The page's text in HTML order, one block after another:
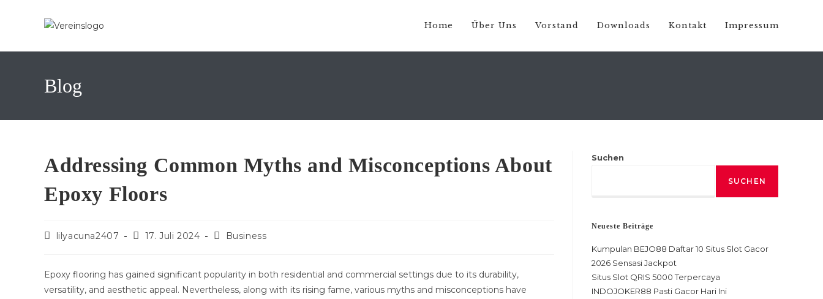
Home Über Uns Vorstand Downloads Kontakt Impressum
Blog
Addressing Common Myths and Misconceptions About
Epoxy Floors
Beitrags-
lilyacuna2407
Beitrag
17. Juli 2024
Beitrags-
Business
Epoxy flooring has gained significant popularity in both residential and commercial settings due to its durability,
versatility, and aesthetic appeal. Nevertheless, along with its rising fame, various myths and misconceptions have
Suchen
SUCHEN
Neueste Beiträge
Kumpulan BEJO88 Daftar 10 Situs Slot Gacor
2026 Sensasi Jackpot
Situs Slot QRIS 5000 Terpercaya
INDOJOKER88 Pasti Gacor Hari Ini